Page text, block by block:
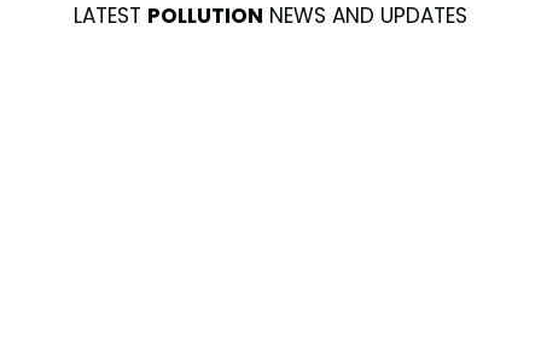
LATEST POLLUTION NEWS AND UPDATES